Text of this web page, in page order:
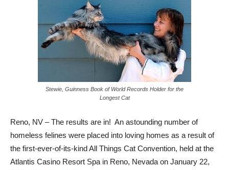
Stewie, Guinness Book of World Records Holder for the
Longest Cat
Reno, NV – The results are in! An astounding number of
homeless felines were placed into loving homes as a result of
the first-ever-of-its-kind All Things Cat Convention, held at the
Atlantis Casino Resort Spa in Reno, Nevada on January 22,